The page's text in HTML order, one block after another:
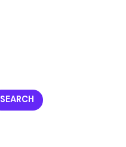
SEARCH